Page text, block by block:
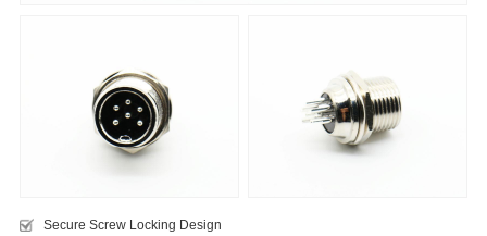
Secure Screw Locking Design